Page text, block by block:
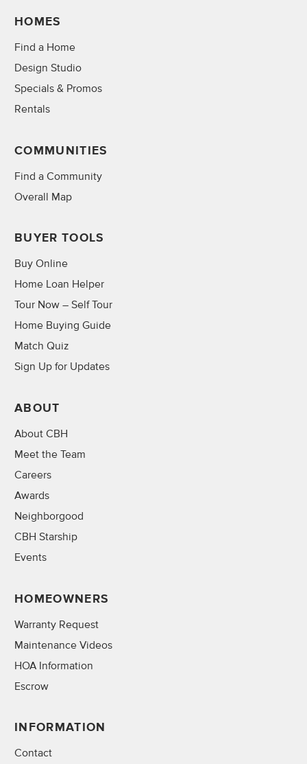
HOMES
Find a Home
Design Studio
Specials & Promos
Rentals
COMMUNITIES
Find a Community
Overall Map
BUYER TOOLS
Buy Online
Home Loan Helper
Tour Now – Self Tour
Home Buying Guide
Match Quiz
Sign Up for Updates
ABOUT
About CBH
Meet the Team
Careers
Awards
Neighborgood
CBH Starship
Events
HOMEOWNERS
Warranty Request
Maintenance Videos
HOA Information
Escrow
INFORMATION
Contact